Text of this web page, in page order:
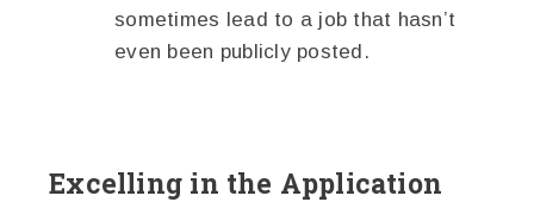
sometimes lead to a job that hasn’t
even been publicly posted.
Excelling in the Application